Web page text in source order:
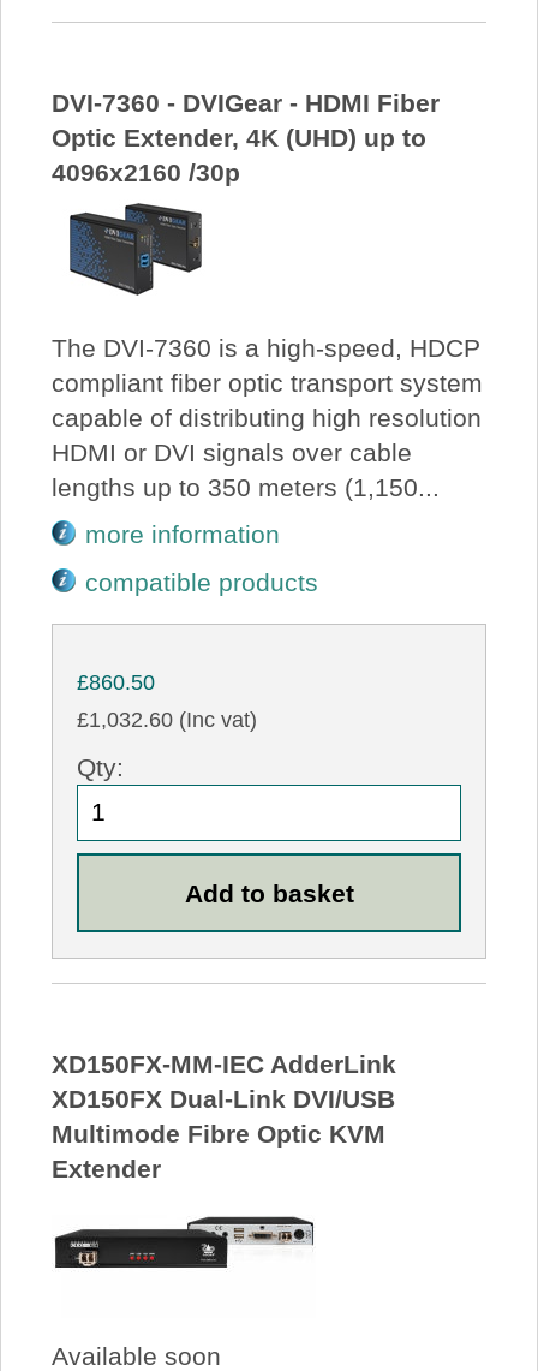
DVI-7360 - DVIGear - HDMI Fiber
Optic Extender, 4K (UHD) up to
4096x2160 /30p
The DVI-7360 is a high-speed, HDCP
compliant fiber optic transport system
capable of distributing high resolution
HDMI or DVI signals over cable
lengths up to 350 meters (1,150...
more information
compatible products
£860.50
£1,032.60 (Inc vat)
Qty:
XD150FX-MM-IEC AdderLink
XD150FX Dual-Link DVI/USB
Multimode Fibre Optic KVM
Extender
Available soon